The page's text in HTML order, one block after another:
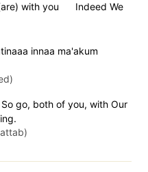
Indeed We
with you
innaa ma'akum
go, both of you, with Our